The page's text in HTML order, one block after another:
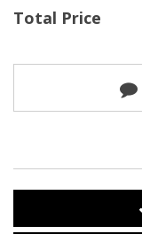
Total Price